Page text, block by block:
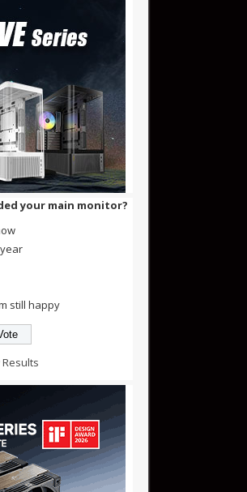
your main monitor?
still happy